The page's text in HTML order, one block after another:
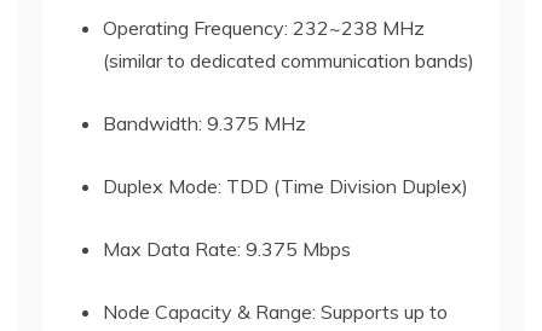
Operating Frequency: 232~238 MHz
(similar to dedicated communication bands)
Bandwidth: 9.375 MHz
Duplex Mode: TDD (Time Division Duplex)
Max Data Rate: 9.375 Mbps
Node Capacity & Range: Supports up to